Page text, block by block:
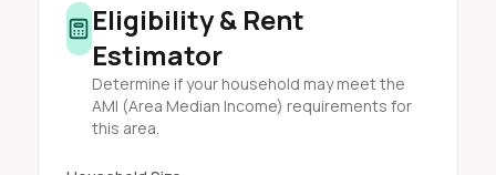
Eligibility & Rent
Estimator
Determine if your household may meet the
AMI (Area Median Income) requirements for
this area.